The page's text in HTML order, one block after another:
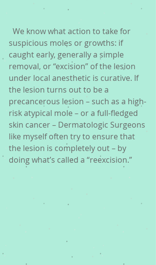
suspicious moles or growths: if
caught early, generally a simple
removal, or “excision” of the lesion
under local anesthetic is curative. If
the lesion turns out to be a
precancerous lesion – such as a high-
risk atypical mole – or a full-fledged
skin cancer – Dermatologic Surgeons
like myself often try to ensure that
the lesion is completely out – by
doing what’s called a “reexcision.”